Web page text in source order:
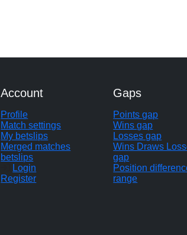
Account
Profile
Match settings
My betslips
Merged matches
betslips
Login
Register
Gaps
Points gap
Wins gap
Losses gap
Wins Draws
gap
Position
range